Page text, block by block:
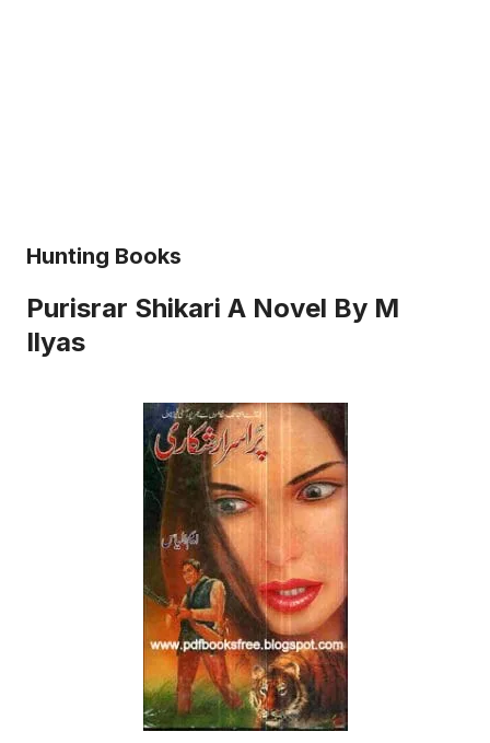
Hunting Books
Purisrar Shikari A Novel By M
Ilyas